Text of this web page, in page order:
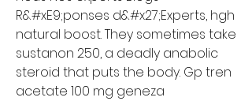
R&#xE9;ponses d&#x27;Experts, hgh
natural boost. They sometimes take
sustanon 250, a deadly anabolic
steroid that puts the body. Gp tren
acetate 100 mg geneza